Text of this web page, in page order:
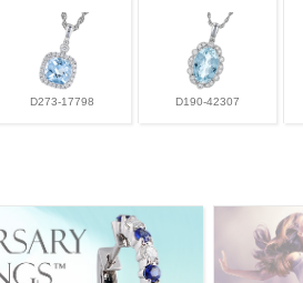
D273-17798 D190-42307